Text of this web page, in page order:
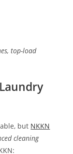
top-load
but NKKN
cleaning